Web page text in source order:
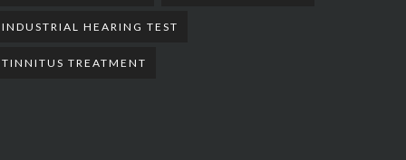
INDUSTRIAL HEARING TEST
TINNITUS TREATMENT